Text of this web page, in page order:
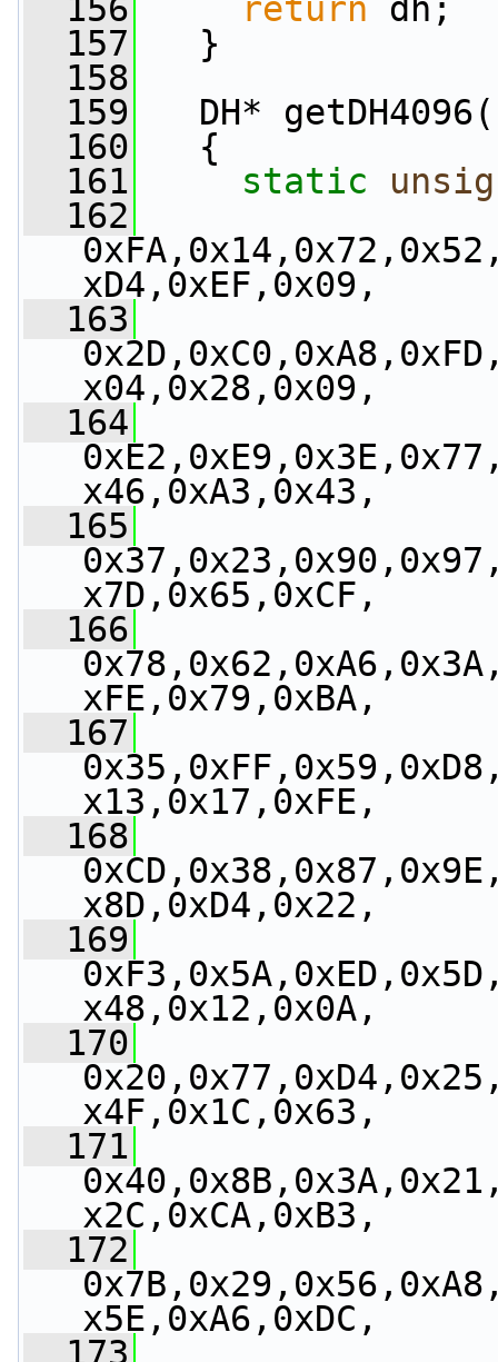
  156
return dh;
  157
}
  158
  159
DH*
  160
{
  161
static
  162
xD4,0xEF,0x09,
  163
x04,0x28,0x09,
  164
x46,0xA3,0x43,
  165
x7D,0x65,0xCF,
  166
xFE,0x79,0xBA,
  167
x13,0x17,0xFE,
  168
x8D,0xD4,0x22,
  169
x48,0x12,0x0A,
  170
x4F,0x1C,0x63,
  171
x2C,0xCA,0xB3,
  172
x5E,0xA6,0xDC,
  173